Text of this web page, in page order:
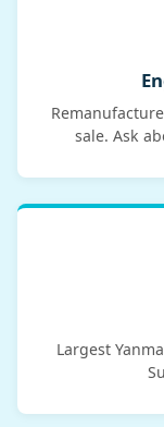
sale. Ask
Largest